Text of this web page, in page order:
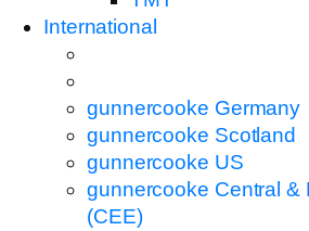
International
gunnercooke Germany
gunnercooke Scotland
gunnercooke US
gunnercooke Central &
(CEE)